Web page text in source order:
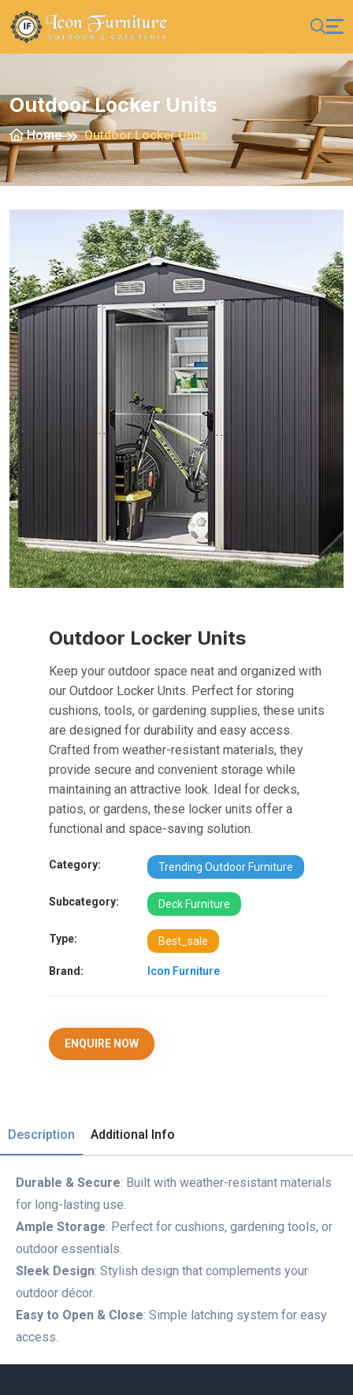
Outdoor Locker Units
Home Outdoor Locker Units
Outdoor Locker Units
Keep your outdoor space neat and organized with
our Outdoor Locker Units. Perfect for storing
cushions, tools, or gardening supplies, these units
are designed for durability and easy access.
Crafted from weather-resistant materials, they
provide secure and convenient storage while
maintaining an attractive look. Ideal for decks,
patios, or gardens, these locker units offer a
functional and space-saving solution.
Category: Trending Outdoor Furniture
Subcategory: Deck Furniture
Type: Best_sale
Brand: Icon Furniture
ENQUIRE NOW
Description Additional Info
Durable & Secure: Built with weather-resistant materials
for long-lasting use.
Ample Storage: Perfect for cushions, gardening tools, or
outdoor essentials.
Sleek Design: Stylish design that complements your
outdoor décor.
Easy to Open & Close: Simple latching system for easy
access.